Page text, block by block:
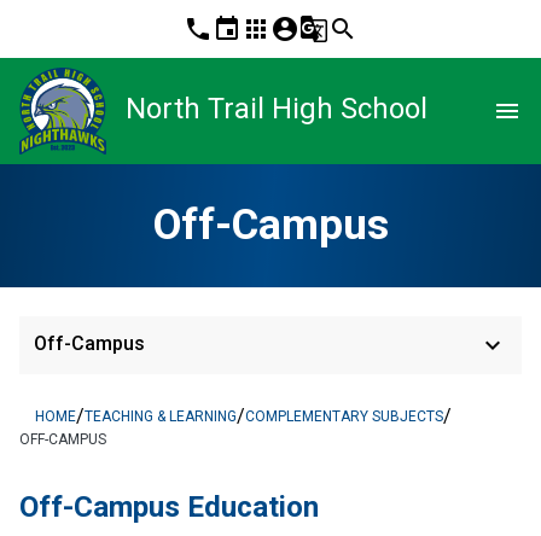
phone event apps account_circleg_translatesearch
North Trail High School menu
Off-Campus
Off-Campus keyboard_arrow_down
HOME/TEACHING & LEARNING/COMPLEMENTARY SUBJECTS/
OFF-CAMPUS
​​​​Off-Campus Education